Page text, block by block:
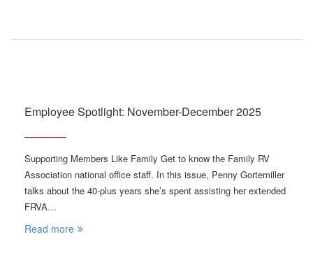
Employee Spotlight: November-December 2025
Supporting Members Like Family Get to know the Family RV
Association national office staff. In this issue, Penny Gortemiller
talks about the 40-plus years she’s spent assisting her extended
FRVA…
Read more